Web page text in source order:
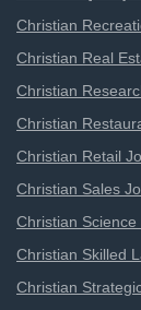
Christian
Christian Real
Christian
Christian
Christian Retail
Christian Sales
Christian Science
Christian Skilled
Christian